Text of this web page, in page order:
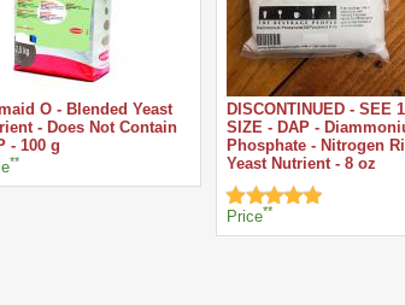
O - Blended Yeast
- Does Not Contain
- 100 g
**
DISCONTINUED - SEE
SIZE - DAP -
Phosphate - Nitrogen
Yeast Nutrient - 8 oz
Price**